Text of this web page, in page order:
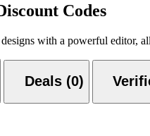
Codes
with a powerful editor,
Deals (0)